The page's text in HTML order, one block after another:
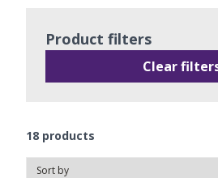
18 products
Product filters
Clear